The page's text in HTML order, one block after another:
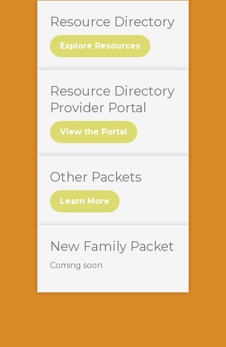
Resource Directory
Explore Resources
Resource Directory
Provider Portal
View the Portal
Other Packets
Learn More
New Family Packet
Coming soon